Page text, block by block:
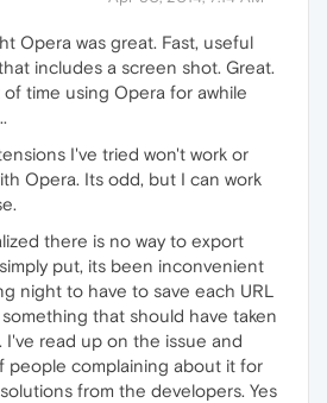
Opera was great. Fast, useful
includes a screen shot. Great.
time using Opera for awhile
I've tried won't work or
Opera. Its odd, but I can work
there is no way to export
simply put, its been inconvenient
night to have to save each URL
that should have taken
I've read up on the issue and
people complaining about it for
from the developers. Yes